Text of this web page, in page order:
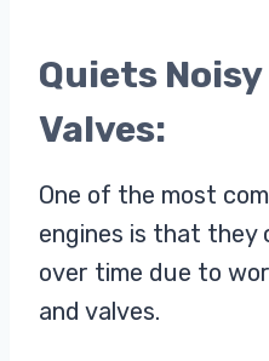
Quiets
Valves:
One of the most
engines is that they
over time due to
and valves.